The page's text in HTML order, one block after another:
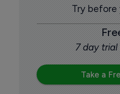
Try before
7 day trial
Take a